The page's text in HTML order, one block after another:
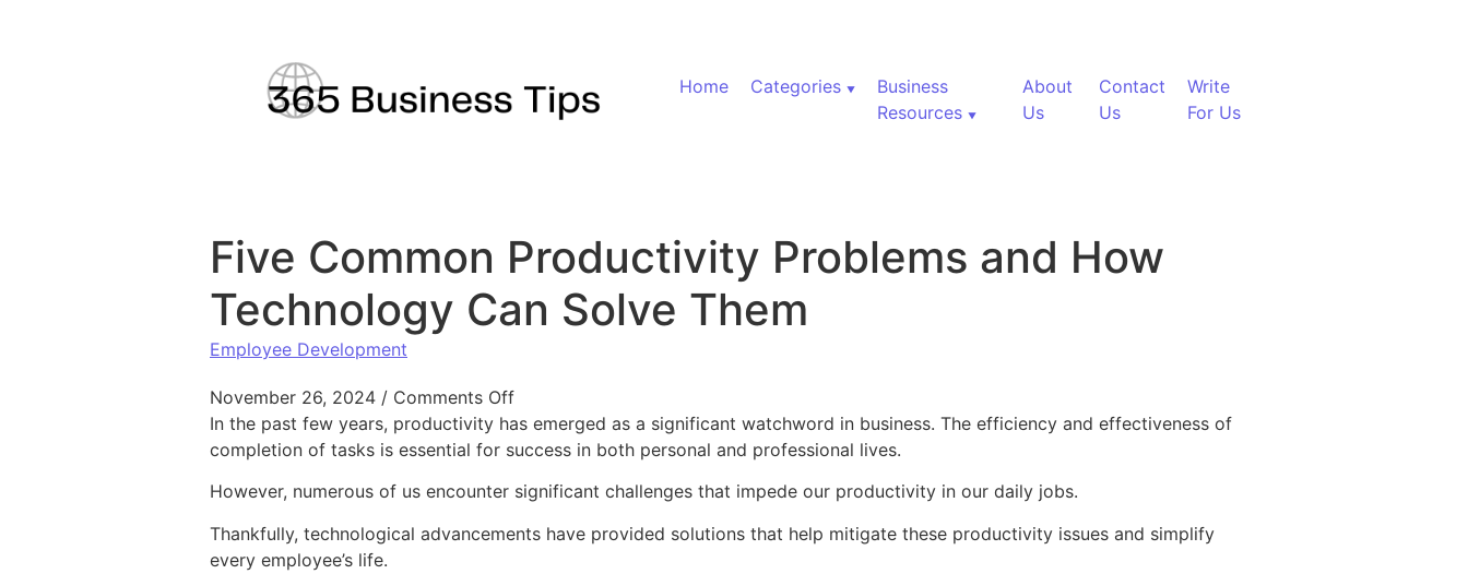
Home Categories
Business
Resources
About
Us
Contact
Us
Write
For Us
Five Common Productivity Problems and How
Technology Can Solve Them
Employee Development
November 26, 2024 / Comments Offon Five Common Productivity Problems and How Technology Can Solve Them
In the past few years, productivity has emerged as a significant watchword in business. The efficiency and effectiveness of
completion of tasks is essential for success in both personal and professional lives.
However, numerous of us encounter significant challenges that impede our productivity in our daily jobs.
Thankfully, technological advancements have provided solutions that help mitigate these productivity issues and simplify
every employee’s life.